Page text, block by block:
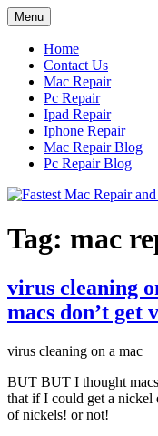
Skip
to
content
Menu
Home
Contact Us
Mac Repair
Pc Repair
Ipad Repair
Iphone Repair
Mac Repair Blog
Pc Repair Blog
Tag: mac
virus cleaning
macs don’t get
virus cleaning on a mac
BUT BUT I thought macs
that if I could get a nickel
of nickels! or not!